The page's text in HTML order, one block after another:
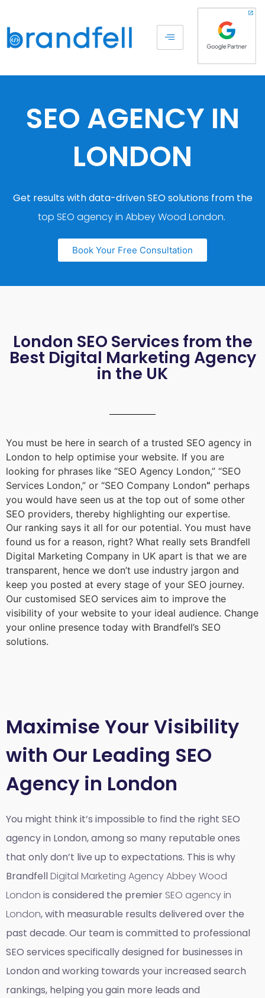
SEO AGENCY IN
LONDON
Get results with data-driven SEO solutions from the
top SEO agency in Abbey Wood London.
Book Your Free Consultation
London SEO Services from the
Best Digital Marketing Agency
in the UK
You must be here in search of a trusted SEO agency in
London to help optimise your website. If you are
looking for phrases like “SEO Agency London,” “SEO
Services London,” or “SEO Company London” perhaps
you would have seen us at the top out of some other
SEO providers, thereby highlighting our expertise.
Our ranking says it all for our potential. You must have
found us for a reason, right? What really sets Brandfell
Digital Marketing Company in UK apart is that we are
transparent, hence we don’t use industry jargon and
keep you posted at every stage of your SEO journey.
Our customised SEO services aim to improve the
visibility of your website to your ideal audience. Change
your online presence today with Brandfell’s SEO
solutions.
Maximise Your Visibility
with Our Leading SEO
Agency in London
You might think it’s impossible to find the right SEO
agency in London, among so many reputable ones
that only don’t live up to expectations. This is why
BrandfellDigital Marketing Agency Abbey Wood
London is considered the premier SEO agency in
London, with measurable results delivered over the
past decade. Our team is committed to professional
SEO services specifically designed for businesses in
London and working towards your increased search
rankings, helping you gain more leads and